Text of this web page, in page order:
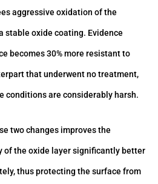
aggressive oxidation of the
stable oxide coating. Evidence
becomes 30% more resistant to
that underwent no treatment,
conditions are considerably harsh.
two changes improves the
of the oxide layer significantly better
thus protecting the surface from